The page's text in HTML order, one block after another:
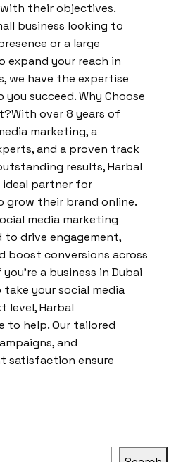
their objectives.
business looking to
or a large
expand your reach in
we have the expertise
succeed. Why Choose
over 8 years of
marketing, a
and a proven track
results, Harbal
partner for
grow their brand online.
media marketing
to drive engagement,
boost conversions across
a business in Dubai
your social media
level, Harbal
to help. Our tailored
and
satisfaction ensure